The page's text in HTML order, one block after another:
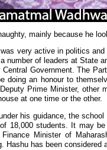
mainly because he
very active in politics
number of leaders at State
Government. The
doing an honour to
Prime Minister, other
at one time or the other.
his guidance, the
18,000 students. It may
Minister of
Hashu has been